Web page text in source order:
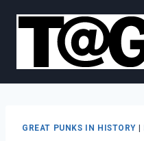
GREAT PUNKS IN HISTORY